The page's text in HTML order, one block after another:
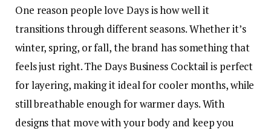
One reason people love Days is how well it
transitions through different seasons. Whether it’s
winter, spring, or fall, the brand has something that
feels just right. The Days Business Cocktail is perfect
for layering, making it ideal for cooler months, while
still breathable enough for warmer days. With
designs that move with your body and keep you